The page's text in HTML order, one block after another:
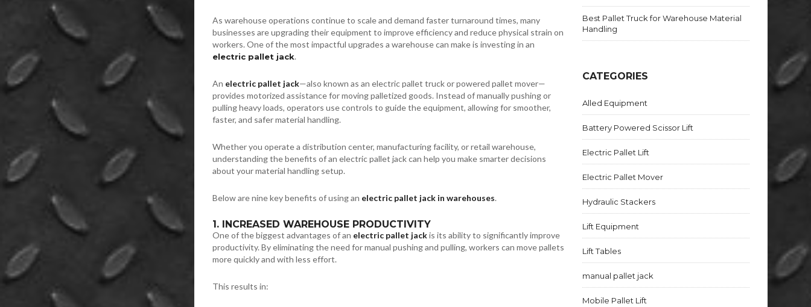
As warehouse operations continue to scale and demand faster turnaround times, many
businesses are upgrading their equipment to improve efficiency and reduce physical strain on
workers. One of the most impactful upgrades a warehouse can make is investing in an
electric pallet jack.
An electric pallet jack—also known as an electric pallet truck or powered pallet mover—
provides motorized assistance for moving palletized goods. Instead of manually pushing or
pulling heavy loads, operators use controls to guide the equipment, allowing for smoother,
faster, and safer material handling.
Whether you operate a distribution center, manufacturing facility, or retail warehouse,
understanding the benefits of an electric pallet jack can help you make smarter decisions
about your material handling setup.
Below are nine key benefits of using an electric pallet jack in warehouses.
1. INCREASED WAREHOUSE PRODUCTIVITY
One of the biggest advantages of an electric pallet jackis its ability to significantly improve
productivity. By eliminating the need for manual pushing and pulling, workers can move pallets
more quickly and with less effort.
This results in:
Best Pallet Truck for Warehouse Material
Handling
CATEGORIES
Alled Equipment
Battery Powered Scissor Lift
Electric Pallet Lift
Electric Pallet Mover
Hydraulic Stackers
Lift Equipment
Lift Tables
manual pallet jack
Mobile Pallet Lift